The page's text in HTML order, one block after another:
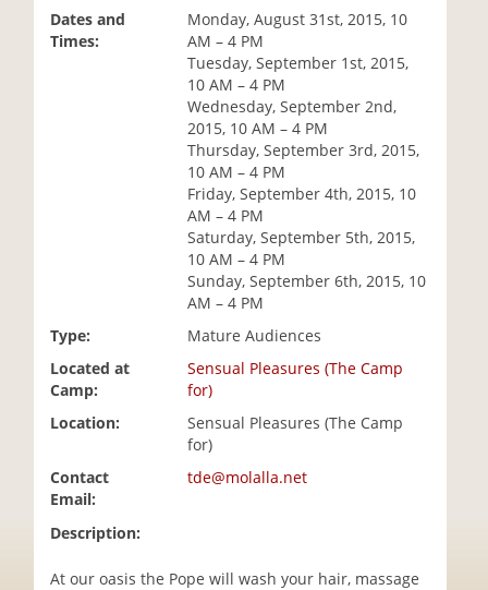
Dates and
Times:
Monday, August 31st, 2015, 10
AM – 4 PM
Tuesday, September 1st, 2015,
10 AM – 4 PM
Wednesday, September 2nd,
2015, 10 AM – 4 PM
Thursday, September 3rd, 2015,
10 AM – 4 PM
Friday, September 4th, 2015, 10
AM – 4 PM
Saturday, September 5th, 2015,
10 AM – 4 PM
Sunday, September 6th, 2015, 10
AM – 4 PM
Type:
Mature Audiences
Located at
Camp:
Sensual Pleasures (The Camp
for)
Location:
Sensual Pleasures (The Camp
for)
Contact
Email:
tde@molalla.net
Description:
At our oasis the Pope will wash your hair, massage